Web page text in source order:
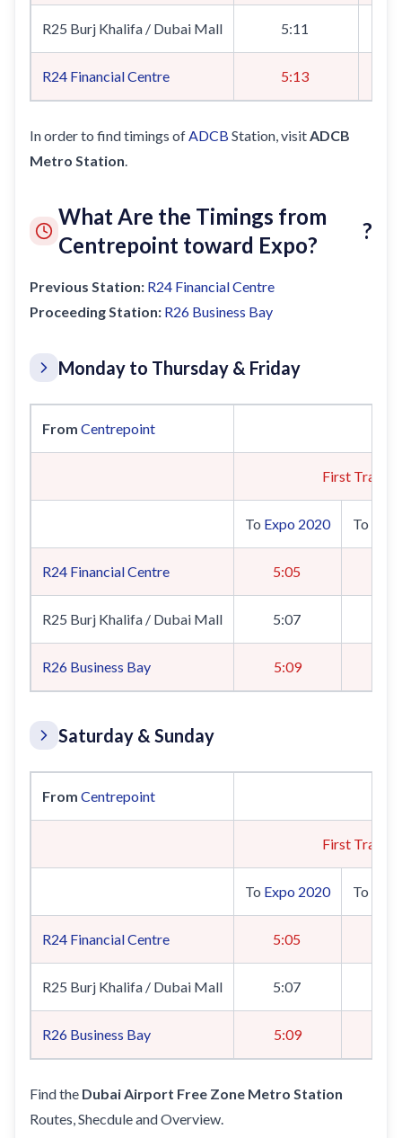
R25 Burj Khalifa / Dubai Mall 5:11
R24 Financial Centre 5:13
In order to find timings ofADCB Station, visitADCB
Metro Station.
What Are the Timings from
Centrepoint toward Expo?
?
Previous Station: R24 Financial Centre
Proceeding Station: R26 Business Bay
Monday to Thursday & Friday
From Centrepoint
First Train
To Expo 2020 To
R24 Financial Centre 5:05
R25 Burj Khalifa / Dubai Mall 5:07
R26 Business Bay 5:09
Saturday & Sunday
From Centrepoint
First Train
To Expo 2020 To
R24 Financial Centre 5:05
R25 Burj Khalifa / Dubai Mall 5:07
R26 Business Bay 5:09
Find the Dubai Airport Free Zone Metro Station
Routes, Shecdule and Overview.